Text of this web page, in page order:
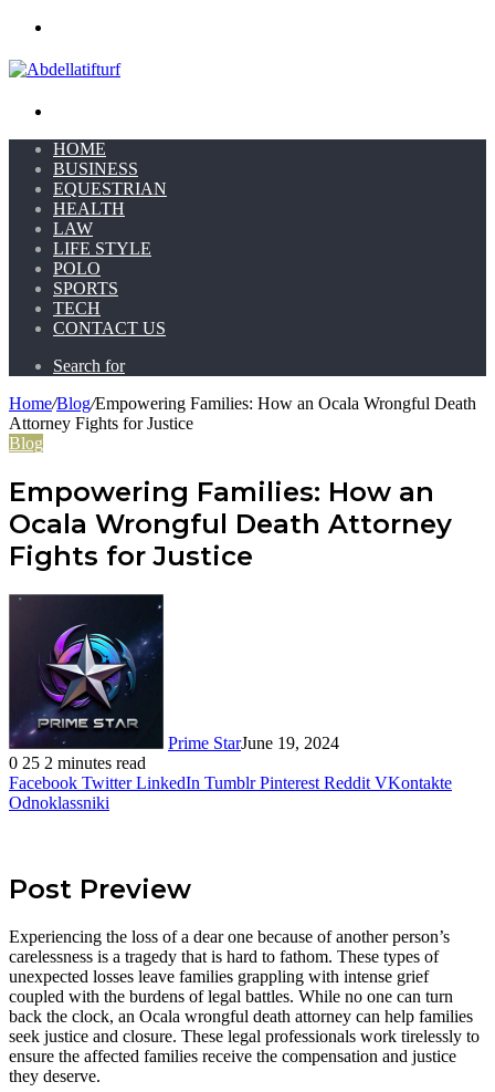
HOME
BUSINESS
EQUESTRIAN
HEALTH
LAW
LIFE STYLE
POLO
SPORTS
TECH
CONTACT US
Search for
Home/Blog/Empowering Families: How an Ocala Wrongful Death
Attorney Fights for Justice
Blog
Empowering Families: How an
Ocala Wrongful Death Attorney
Fights for Justice
Prime StarJune 19, 2024
0 25 2 minutes read
Facebook Twitter LinkedIn Tumblr Pinterest Reddit VKontakte
Odnoklassniki
Post Preview
Experiencing the loss of a dear one because of another person’s
carelessness is a tragedy that is hard to fathom. These types of
unexpected losses leave families grappling with intense grief
coupled with the burdens of legal battles. While no one can turn
back the clock, an Ocala wrongful death attorney can help families
seek justice and closure. These legal professionals work tirelessly to
ensure the affected families receive the compensation and justice
they deserve.